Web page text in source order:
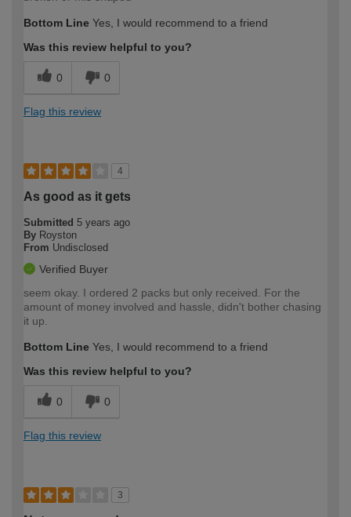
Bottom Line Yes, I would recommend to a friend
Was this review helpful to you?
0 0
Flag this review
4
As good as it gets
Submitted 5 years ago
By Royston
From Undisclosed
Verified Buyer
seem okay. I ordered 2 packs but only received. For the
amount of money involved and hassle, didn't bother chasing
it up.
Bottom Line Yes, I would recommend to a friend
Was this review helpful to you?
0 0
Flag this review
3